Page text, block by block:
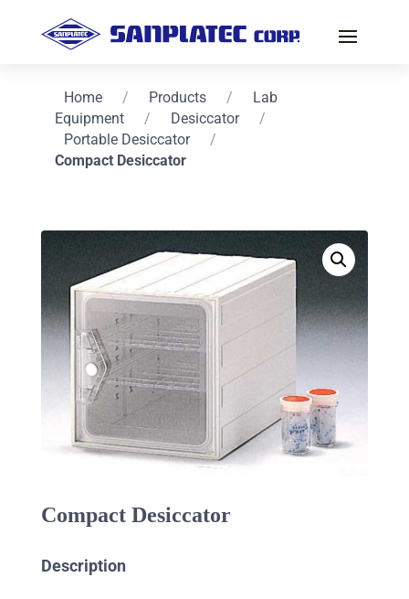
Home / Products /
Lab
Equipment
/ Desiccator
/
Portable Desiccator
/
Compact Desiccator
Compact Desiccator
Description